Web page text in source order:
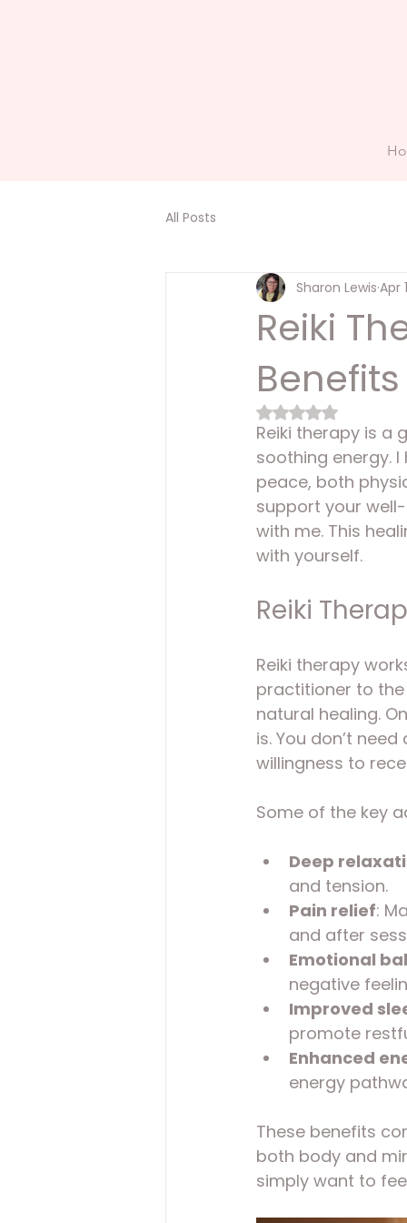
All Posts
Reiki
Sharon Lewis Apr
Rated NaN out
Reiki therapy is a
soothing energy.
peace, both
support your
with me. This
with yourself.
Reiki
Reiki therapy
practitioner to
natural healing.
is. You don’t
willingness to
Some of the key
Deep
and tension.
Pain relief:
and after
Emotional
negative
Improved
promote
Enhanced
energy
These benefits
both body and
simply want to